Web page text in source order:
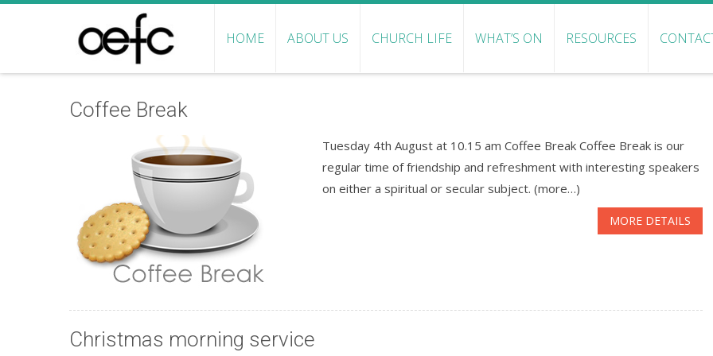
HOME ABOUT US CHURCH LIFE WHAT’S ON RESOURCES
Coffee Break
Tuesday 4th August at 10.15 am Coffee Break Coffee Break is our
regular time of friendship and refreshment with interesting speakers
on either a spiritual or secular subject. (more…)
MORE DETAILS
Christmas morning service